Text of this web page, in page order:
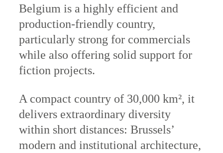
Belgium is a highly efficient and
production-friendly country,
particularly strong for commercials
while also offering solid support for
fiction projects.
A compact country of 30,000 km², it
delivers extraordinary diversity
within short distances: Brussels’
modern and institutional architecture,